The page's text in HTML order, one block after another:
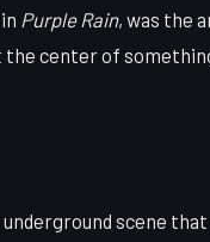
Purple Rain, was the
the center of
scene